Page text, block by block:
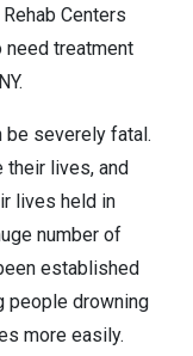
Centers
need treatment
be severely fatal.
their lives, and
lives held in
number of
established
people drowning
more easily.